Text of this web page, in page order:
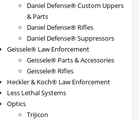
Daniel Defense® Custom Uppers
& Parts
Daniel Defense® Rifles
Daniel Defense® Suppressors
Geissele® Law Enforcement
Geissele® Parts & Accessories
Geissele® Rifles
Heckler & Koch® Law Enforcement
Less Lethal Systems
Optics
Trijicon